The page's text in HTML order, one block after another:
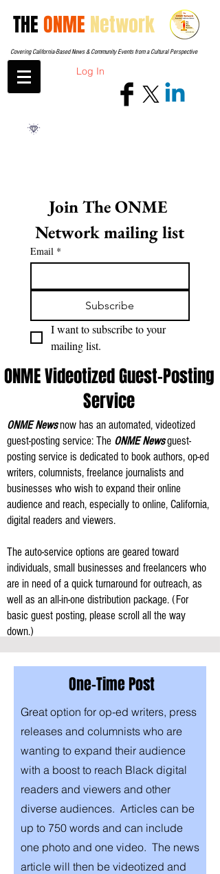
THEONME Network
Covering California-Based News & Community Events from a Cultural Perspective
Log In
Join The ONME
Network mailing list
Email *
Subscribe
I want to subscribe to your
mailing list.
ONME Videotized Guest-Posting
Service
ONME Newsnow has an automated, videotized
guest-posting service: The ONME Newsguest-
posting service is dedicated to book authors, op-ed
writers, columnists, freelance journalists and
businesses who wish to expand their online
audience and reach, especially to online, California,
digital readers and viewers.
The auto-service options are geared toward
individuals, small businesses and freelancers who
are in need of a quick turnaround for outreach, as
well as an all-in-one distribution package. (For
basic guest posting, please scroll all the way
down.)
One-Time Post
Great option for op-ed writers, press
releases and columnists who are
wanting to expand their audience
with a boost to reach Black digital
readers and viewers and other
diverse audiences. Articles can be
up to 750 words and can include
one photo and one video. The news
article will then be videotized and